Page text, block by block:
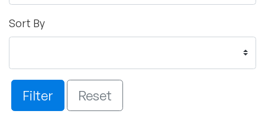
Sort By
Filter Reset